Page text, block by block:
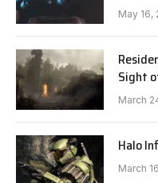
May 16,
Sight
March
Halo
March